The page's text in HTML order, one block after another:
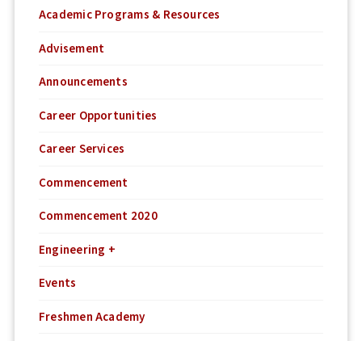
Academic Programs & Resources
Advisement
Announcements
Career Opportunities
Career Services
Commencement
Commencement 2020
Engineering +
Events
Freshmen Academy